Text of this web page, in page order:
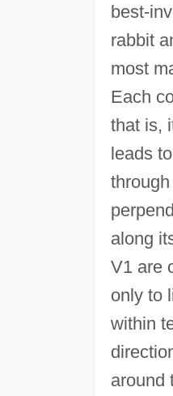
best-
rabbit
most
Each
that is,
leads
along
V1 are
only to
within
around